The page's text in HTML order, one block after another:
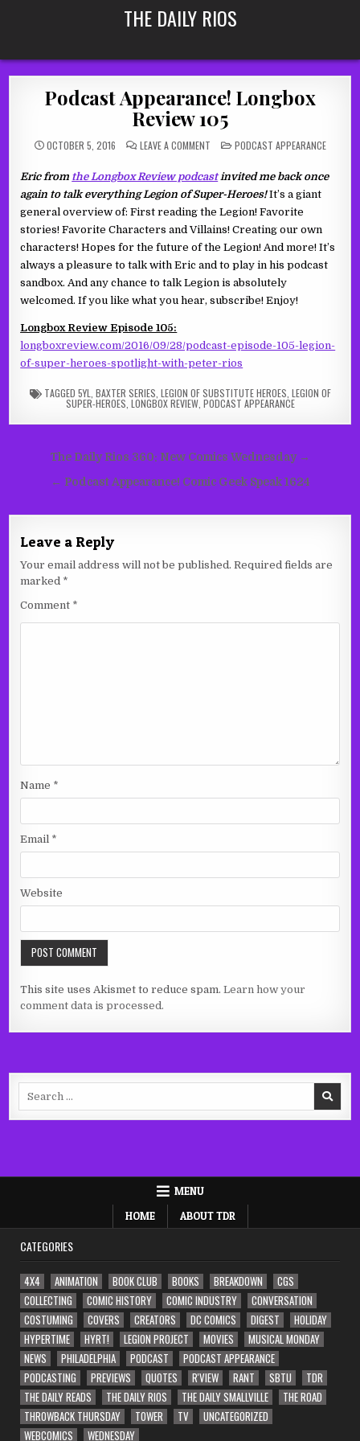
THE DAILY RIOS
Podcast Appearance! Longbox
Review 105
OCTOBER 5, 2016 LEAVE A COMMENTON
PODCAST
LONGBOX
REVIEW
105
POSTED
IN
PODCAST APPEARANCE
Eric from the Longbox Review podcastinvited me back once
again to talk everything Legion of Super-Heroes!It’s a giant
general overview of: First reading the Legion! Favorite
stories! Favorite Characters and Villains! Creating our own
characters! Hopes for the future of the Legion! And more! It’s
always a pleasure to talk with Eric and to play in his podcast
sandbox. And any chance to talk Legion is absolutely
welcomed. If you like what you hear, subscribe! Enjoy!
Longbox Review Episode 105:
longboxreview.com/2016/09/28/podcast-episode-105-legion-
of-super-heroes-spotlight-with-peter-rios
TAGGED 5YL BAXTER SERIES LEGION OF SUBSTITUTE HEROES LEGION OF
SUPER-HEROES LONGBOX REVIEW, PODCAST APPEARANCE
Post
navigation
The Daily Rios 360: New Comics Wednesday →
← Podcast Appearance! Comic Geek Speak 1624
Leave a Reply
Your email address will not be published. Required fields are
marked *
Comment *
Name *
Email *
Website
This site uses Akismet to reduce spam.Learn how your
comment data is processed.
MENU
HOME
ABOUT TDR
CATEGORIES
4X4 ANIMATION BOOK CLUB BOOKS BREAKDOWN
CGS
COLLECTING
COMIC HISTORY COMIC INDUSTRY
CONVERSATION
COSTUMING
COVERS CREATORS DC COMICS DIGEST
HOLIDAY
HYPERTIME
HYRT! LEGION PROJECT MOVIES
MUSICAL MONDAY
NEWS
PHILADELPHIA PODCAST
PODCAST APPEARANCE
PODCASTING
PREVIEWS QUOTES R'VIEW RANT SBTU
TDR
THE DAILY READS
THE DAILY RIOS THE DAILY SMALLVILLE
THE ROAD
THROWBACK THURSDAY
TOWER TV
UNCATEGORIZED
WEBCOMICS
WEDNESDAY